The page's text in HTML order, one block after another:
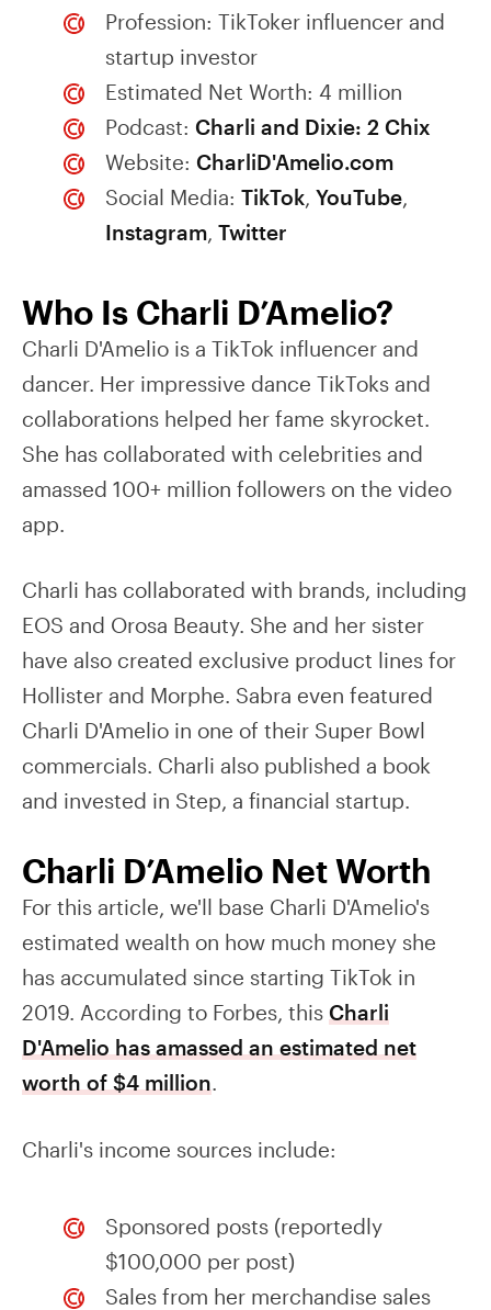
Profession: TikToker influencer and
startup investor
Estimated Net Worth: 4 million
Podcast: Charli and Dixie: 2 Chix
Website: CharliD'Amelio.com
Social Media:TikTok,YouTube,
Instagram,Twitter
Who Is Charli D’Amelio?
Charli D'Amelio is a TikTok influencer and
dancer. Her impressive dance TikToks and
collaborations helped her fame skyrocket.
She has collaborated with celebrities and
amassed 100+ million followers on the video
app.
Charli has collaborated with brands, including
EOS and Orosa Beauty. She and her sister
have also created exclusive product lines for
Hollister and Morphe. Sabra even featured
Charli D'Amelio in one of their Super Bowl
commercials. Charli also published a book
and invested in Step, a financial startup.
Charli D’Amelio Net Worth
For this article, we'll base Charli D'Amelio's
estimated wealth on how much money she
has accumulated since starting TikTok in
2019. According to Forbes, this Charli
D'Amelio has amassed an estimated net
worth of $4 million.
Charli's income sources include:
Sponsored posts (reportedly
$100,000 per post)
Sales from her merchandise sales